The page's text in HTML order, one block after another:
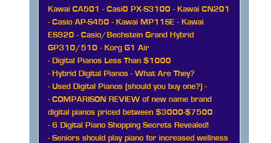
Kawai CA501 - Casi0 PX-S3100 - Kawai CN201
- Casio AP-S450 - Kawai MP11SE - Kawai
ES920 - Casio/Bechstein Grand Hybrid
GP310/510 - Korg G1 Air
- Digital Pianos Less Than $1000
- Hybrid Digital Pianos - What Are They?
- Used Digital Pianos (should you buy one?) -
- COMPARISON REVIEW of new name brand
digital pianos priced between $3000-$7500
- 6 Digital Piano Shopping Secrets Revealed!
- Seniors should play piano for increased wellness